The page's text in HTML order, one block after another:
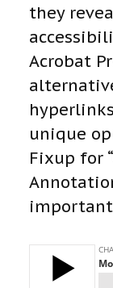
they
Acrobat
unique
Fixup for